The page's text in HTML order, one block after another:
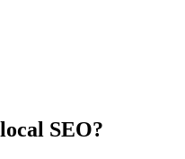
SEO?